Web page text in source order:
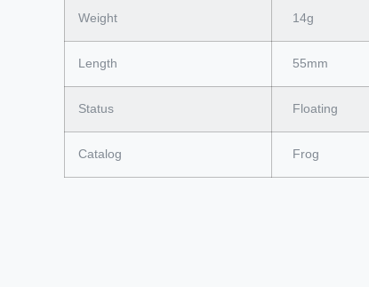
Weight 14g
Length 55mm
Status Floating
Catalog Frog